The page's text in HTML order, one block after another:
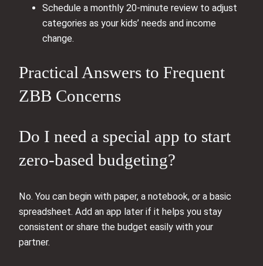
Schedule a monthly 20‑minute review to adjust
categories as your kids’ needs and income
change.
Practical Answers to Frequent
ZBB Concerns
Do I need a special app to start
zero-based budgeting?
No. You can begin with paper, a notebook, or a basic
spreadsheet. Add an app later if it helps you stay
consistent or share the budget easily with your
partner.